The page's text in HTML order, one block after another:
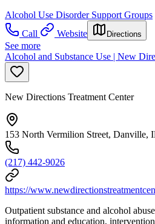
Alcohol Use Disorder Support Groups
Call
Website Directions
See more
Alcohol and Substance Use | New
New Directions Treatment Center
153 North Vermilion Street, Danville,
(217) 442-9026
https://
Outpatient substance and alcohol
information and education,